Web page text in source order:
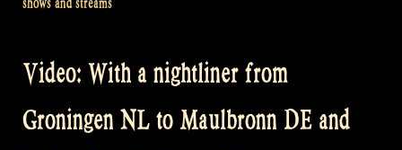
Video: With a nightliner from
Groningen NL to Maulbronn DE and